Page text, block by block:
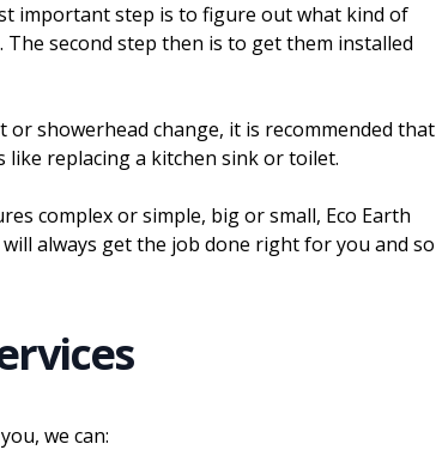
important step is to figure out what kind of
second step then is to get them installed
or showerhead change, it is recommended that
replacing a kitchen sink or toilet.
complex or simple, big or small, Eco Earth
always get the job done right for you and so
we can: